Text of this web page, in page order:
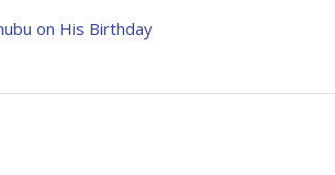
on His Birthday